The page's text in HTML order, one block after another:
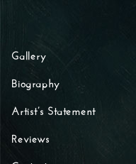
Gallery
Biography
Artist’s Statement
Reviews